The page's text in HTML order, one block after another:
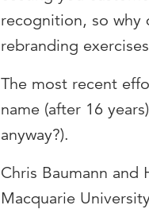
recognition, so why
rebranding
The most recent
name (after 16
anyway?).
Chris Baumann and
Macquarie